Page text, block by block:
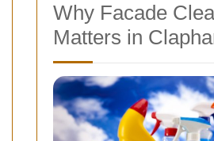
Why Facade
Matters in